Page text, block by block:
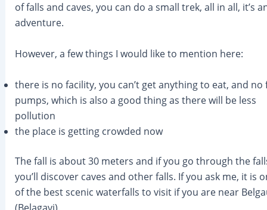
of falls and caves, you can do a small trek, all in all, it’s
adventure.
However, a few things I would like to mention here:
there is no facility, you can’t get anything to eat, and no
pumps, which is also a good thing as there will be less
pollution
the place is getting crowded now
The fall is about 30 meters and if you go through the
you’ll discover caves and other falls. If you ask me, it is
of the best scenic waterfalls to visit if you are near
(Belagavi).